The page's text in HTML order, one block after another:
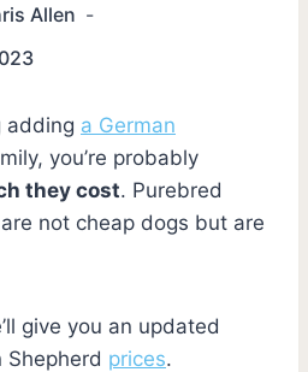
Allen
adding a German
you’re probably
they cost. Purebred
not cheap dogs but are
give you an updated
Shepherd prices.